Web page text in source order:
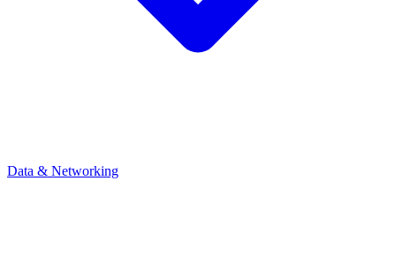
Data & Networking